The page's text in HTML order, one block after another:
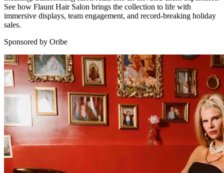
See how Flaunt Hair Salon brings the collection to life with
immersive displays, team engagement, and record-breaking holiday
sales.
Sponsored by Oribe